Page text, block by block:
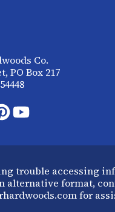
Co.
PO Box 217
trouble accessing
alternative format,
for